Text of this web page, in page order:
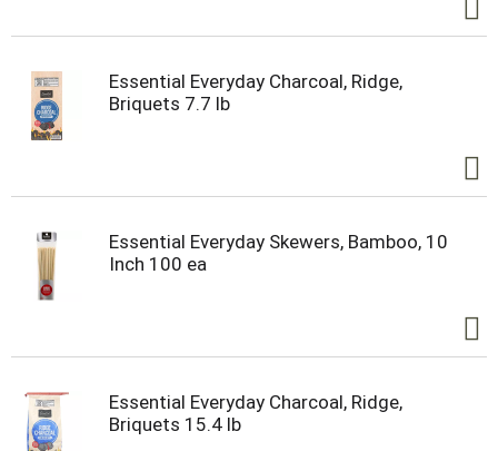
Essential Everyday Charcoal, Ridge,
Briquets 7.7 lb
Essential Everyday Skewers, Bamboo, 10
Inch 100 ea
Essential Everyday Charcoal, Ridge,
Briquets 15.4 lb